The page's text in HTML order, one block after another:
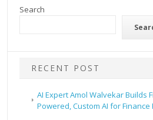
Search
RECENT POST
AI Expert Amol Walvekar Builds
Powered, Custom AI for Finance